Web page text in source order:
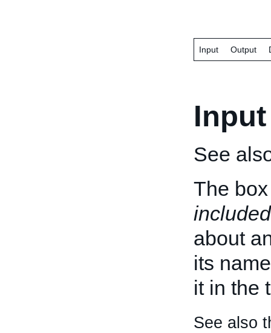
Input Output
Input
See
The
included
about
its
it in the
See also